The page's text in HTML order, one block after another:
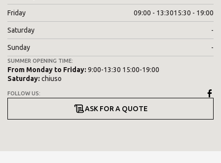
Friday 09:00 - 13:3015:30 - 19:00
Saturday -
Sunday -
SUMMER OPENING TIME:
From Monday to Friday: 9:00-13:30 15:00-19:00
Saturday: chiuso
FOLLOW US:
ASK FOR A QUOTE